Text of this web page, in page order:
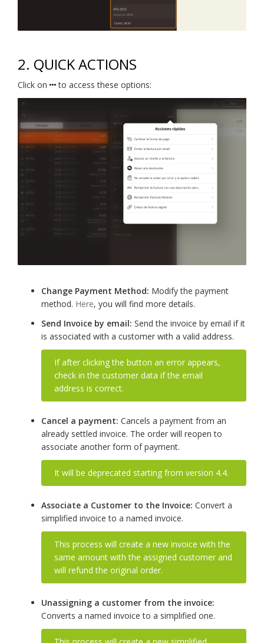
2. QUICK ACTIONS
Click on to access these options:
Change Payment Method: Modify the payment
method. Here, you will find more details.
Send Invoice by email: Send the invoice by email if it
is associated with a customer with a valid address.
If after clicking the button an error appears,
check in the customer data if the email
address is correct.
Cancel a payment: Cancels a payment from an
already settled invoice. The order will reopen to
associate another form of payment.
It will be deprecated starting from version 4.4.
Associate a Customer to the Invoice: Convert a
simplified invoice to a named invoice.
This process will create a new invoice with the
same amount with the assigned customer and
will refund the original order.
Unassigning a customer from the invoice:
Converts a named invoice to a simplified one.